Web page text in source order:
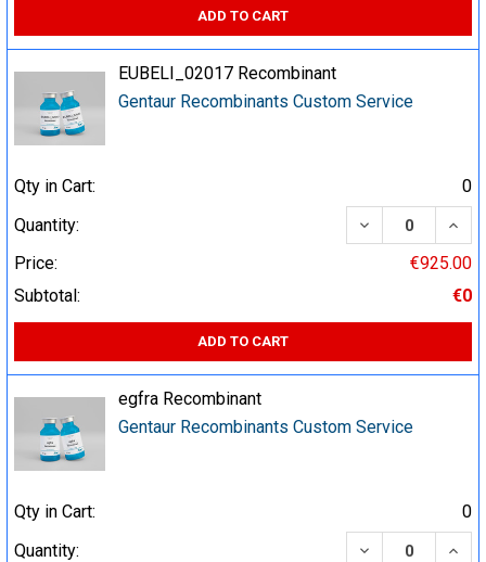
ADD TO CART
EUBELI_02017 Recombinant
Gentaur Recombinants Custom Service
Qty in Cart:
0
Quantity:
DECREASE
Price:
€925.00
Subtotal:
€0
ADD TO CART
egfra Recombinant
Gentaur Recombinants Custom Service
Qty in Cart:
0
Quantity:
DECREASE